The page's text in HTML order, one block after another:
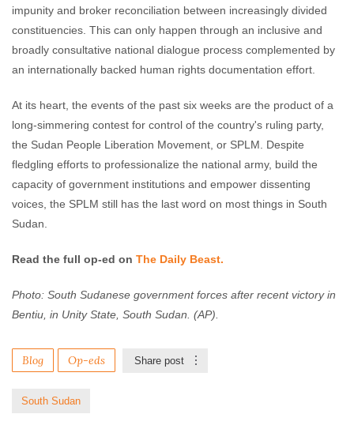
impunity and broker reconciliation between increasingly divided
constituencies. This can only happen through an inclusive and
broadly consultative national dialogue process complemented by
an internationally backed human rights documentation effort.
At its heart, the events of the past six weeks are the product of a
long-simmering contest for control of the country's ruling party,
the Sudan People Liberation Movement, or SPLM. Despite
fledgling efforts to professionalize the national army, build the
capacity of government institutions and empower dissenting
voices, the SPLM still has the last word on most things in South
Sudan.
Read the full op-ed on The Daily Beast.
Photo: South Sudanese government forces after recent victory in
Bentiu, in Unity State, South Sudan. (AP).
Blog Op-eds Share post
South Sudan